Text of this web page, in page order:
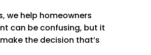
we help homeowners
can be confusing, but it
the decision that’s